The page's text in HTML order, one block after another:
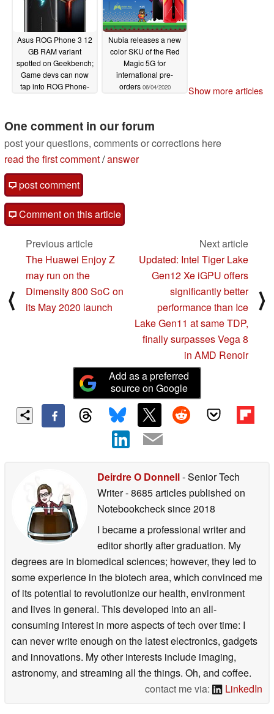
Asus ROG Phone 3 12
GB RAM variant
spotted on Geekbench;
Game devs can now
tap into ROG Phone-
Nubia releases a new
color SKU of the Red
Magic 5G for
international pre-
orders 06/04/2020 Show more articles
One comment in our forum
post your questions, comments or corrections here
read the first comment/answer
post comment
Comment on this article
⟨
Previous article
The Huawei Enjoy Z
may run on the
Dimensity 800 SoC on
its May 2020 launch
Next article
Updated: Intel Tiger Lake
Gen12 Xe iGPU offers
significantly better
performance than Ice
Lake Gen11 at same TDP,
finally surpasses Vega 8
in AMD Renoir
⟩
Add as a preferred
source on Google
Deirdre O Donnell- Senior Tech
Writer- 8685 articles published on
Notebookchecksince 2018
I became a professional writer and
editor shortly after graduation. My
degrees are in biomedical sciences; however, they led to
some experience in the biotech area, which convinced me
of its potential to revolutionize our health, environment
and lives in general. This developed into an all-
consuming interest in more aspects of tech over time: I
can never write enough on the latest electronics, gadgets
and innovations. My other interests include imaging,
astronomy, and streaming all the things. Oh, and coffee.
contact me via:
LinkedIn